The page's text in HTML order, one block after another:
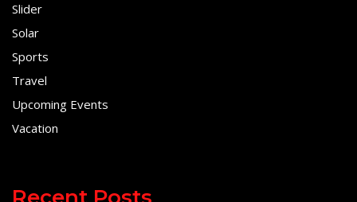
Slider
Solar
Sports
Travel
Upcoming Events
Vacation